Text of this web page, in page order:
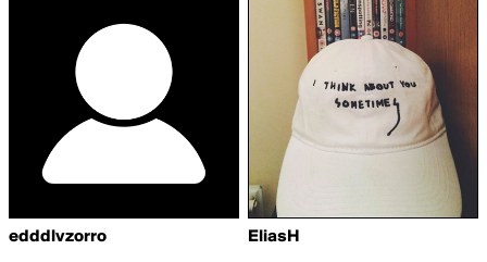
edddlvzorro EliasH